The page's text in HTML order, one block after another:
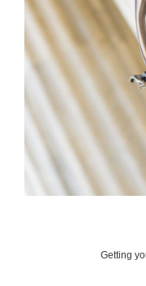
Getting